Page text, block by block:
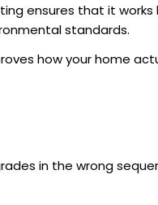
ensures that it
standards.
how your home
in the wrong